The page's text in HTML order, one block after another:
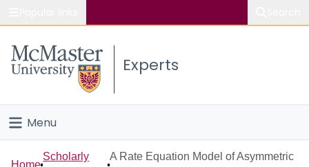
Study
Connect
Experts
Menu
HomeScholarly
A Rate Equation Model of Asymmetric